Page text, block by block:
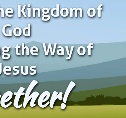
Kingdom of
God
the Way of